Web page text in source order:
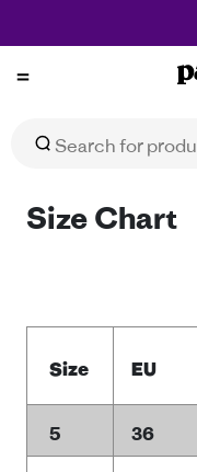
Size Chart
Size EU
5 36